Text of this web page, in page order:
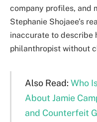
company profiles, and
Stephanie Shojaee’s
inaccurate to describe
philanthropist without
Also Read: Who
About Jamie
and Counterfeit